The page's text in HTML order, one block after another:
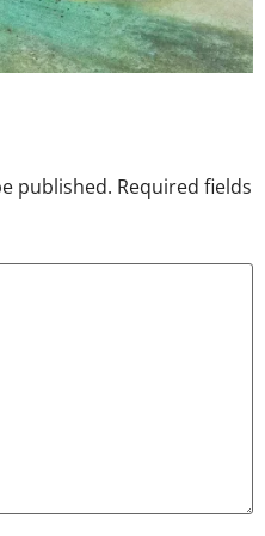
published. Required fields